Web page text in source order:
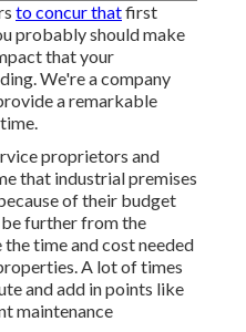
to concur thatfirst
probably should make
that your
We're a company
a remarkable
proprietors and
that industrial premises
of their budget
further from the
time and cost needed
A lot of times
and add in points like
maintenance